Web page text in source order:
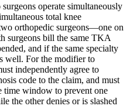
operate simultaneously
total knee
orthopedic surgeons—one on
surgeons bill the same TKA
and if the same specialty
well. For the modifier to
independently agree to
code to the claim, and must
time window to prevent one
the other denies or is slashed